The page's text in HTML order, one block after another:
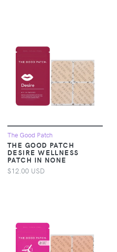
The Good Patch
THE GOOD PATCH
DESIRE WELLNESS
PATCH IN NONE
$12.00 USD